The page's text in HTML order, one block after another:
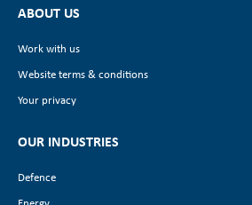
ABOUT US
Work with us
Website terms & conditions
Your privacy
OUR INDUSTRIES
Defence